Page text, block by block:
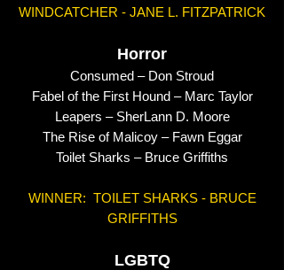
WINDCATCHER - JANE L. FITZPATRICK
Horror
Consumed – Don Stroud
Fabel of the First Hound – Marc Taylor
Leapers – SherLann D. Moore
The Rise of Malicoy – Fawn Eggar
Toilet Sharks – Bruce Griffiths
WINNER: TOILET SHARKS - BRUCE
GRIFFITHS
LGBTQ